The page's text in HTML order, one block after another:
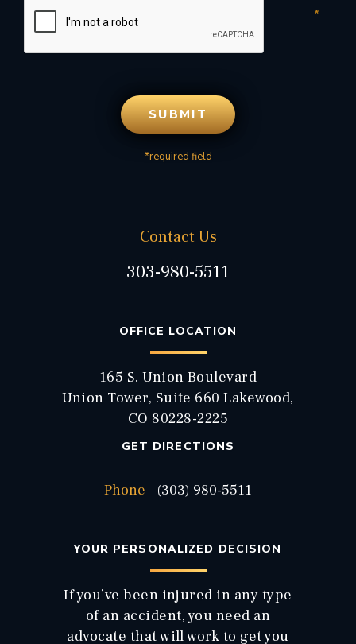
*required field
Contact Us
303-980-5511
OFFICE LOCATION
165 S. Union Boulevard
Union Tower, Suite 660 Lakewood,
CO 80228-2225
GET DIRECTIONS
Phone (303) 980-5511
YOUR PERSONALIZED DECISION
If you’ve been injured in any type
of an accident, you need an
advocate that will work to get you